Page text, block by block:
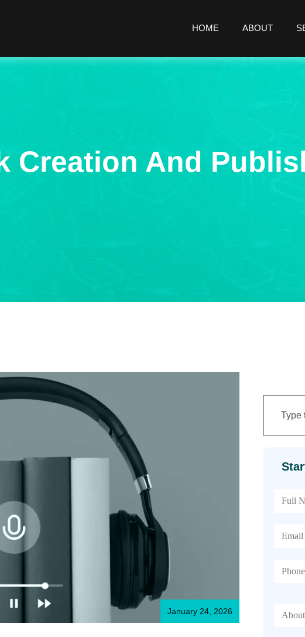
HOME ABOUT
Creation And
January 24, 2026